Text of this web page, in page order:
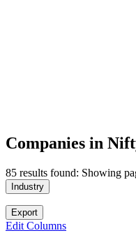
Companies in
85 results found: Showing
Industry
Export
Edit Columns